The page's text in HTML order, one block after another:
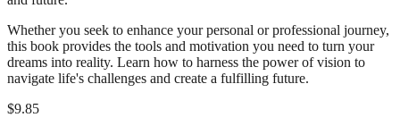
Whether you seek to enhance your personal or professional journey,
this book provides the tools and motivation you need to turn your
dreams into reality. Learn how to harness the power of vision to
navigate life's challenges and create a fulfilling future.
$9.85